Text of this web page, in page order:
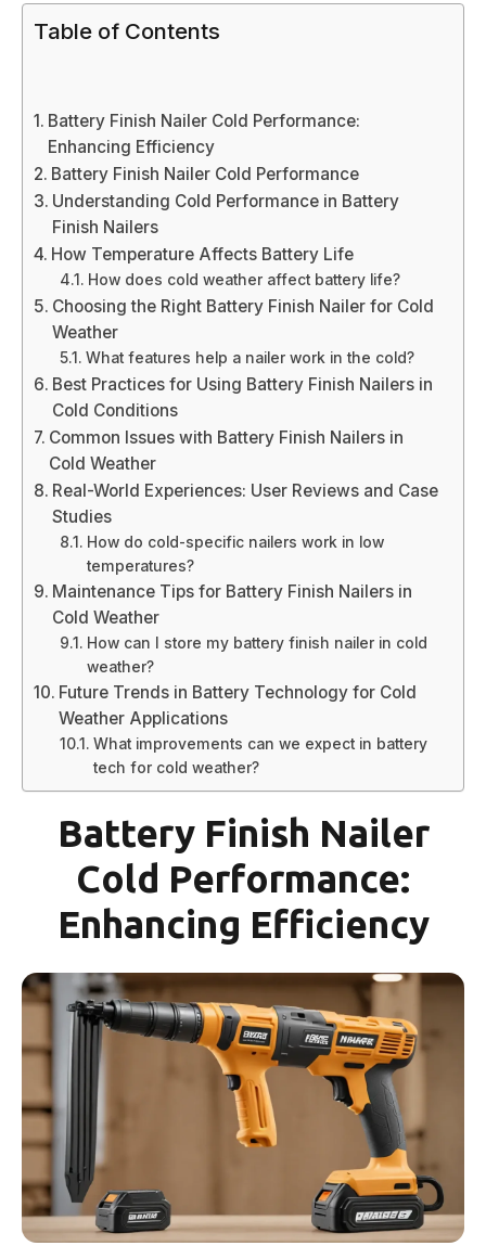
Table of Contents
Battery Finish Nailer Cold Performance:
Enhancing Efficiency
Battery Finish Nailer Cold Performance
Understanding Cold Performance in Battery
Finish Nailers
How Temperature Affects Battery Life
How does cold weather affect battery life?
Choosing the Right Battery Finish Nailer for Cold
Weather
What features help a nailer work in the cold?
Best Practices for Using Battery Finish Nailers in
Cold Conditions
Common Issues with Battery Finish Nailers in
Cold Weather
Real-World Experiences: User Reviews and Case
Studies
How do cold-specific nailers work in low
temperatures?
Maintenance Tips for Battery Finish Nailers in
Cold Weather
How can I store my battery finish nailer in cold
weather?
Future Trends in Battery Technology for Cold
Weather Applications
What improvements can we expect in battery
tech for cold weather?
Battery Finish Nailer
Cold Performance:
Enhancing Efficiency